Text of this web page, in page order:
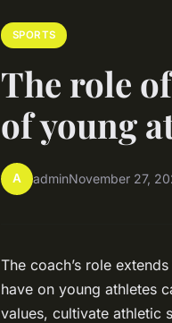
SPORTS
The role
of young
A adminNovember 27,
The coach’s role
have on young athletes
values, cultivate athletic